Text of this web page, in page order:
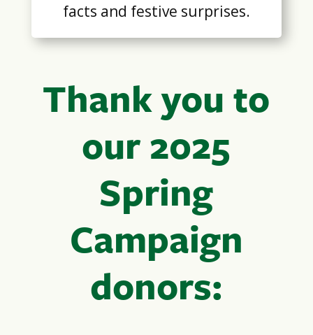
facts and festive surprises.
Thank you to
our 2025
Spring
Campaign
donors: